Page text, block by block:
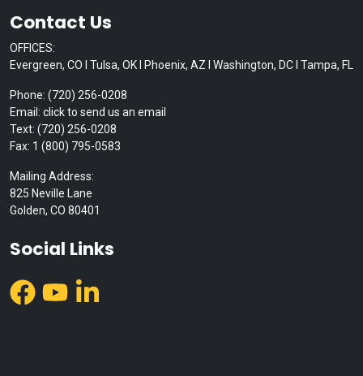
Contact Us
OFFICES:
Evergreen, CO I Tulsa, OK I Phoenix, AZ I Washington, DC I Tampa, FL
Phone: (720) 256-0208
Email: click to send us an email
Text: (720) 256-0208
Fax: 1 (800) 795-0583
Mailing Address:
825 Neville Lane
Golden, CO 80401
Social Links